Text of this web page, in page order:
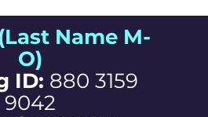
Name M-
O)
ID: 880 3159
9042